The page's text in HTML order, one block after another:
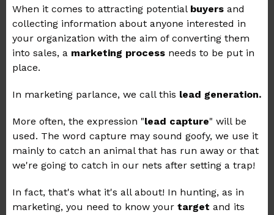
When it comes to attracting potential buyers and
collecting information about anyone interested in
your organization with the aim of converting them
into sales, a marketing process needs to be put in
place.
In marketing parlance, we call this lead generation.
More often, the expression "lead capture" will be
used. The word capture may sound goofy, we use it
mainly to catch an animal that has run away or that
we're going to catch in our nets after setting a trap!
In fact, that's what it's all about! In hunting, as in
marketing, you need to know your target and its